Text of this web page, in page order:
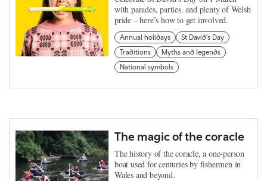
with parades, parties, and plenty of Welsh
pride – here’s how to get involved.
Annual holidays
St David's Day
Traditions
Myths and legends
National symbols
The magic of the coracle
The history of the coracle, a one-person
boat used for centuries by fishermen in
Wales and beyond.